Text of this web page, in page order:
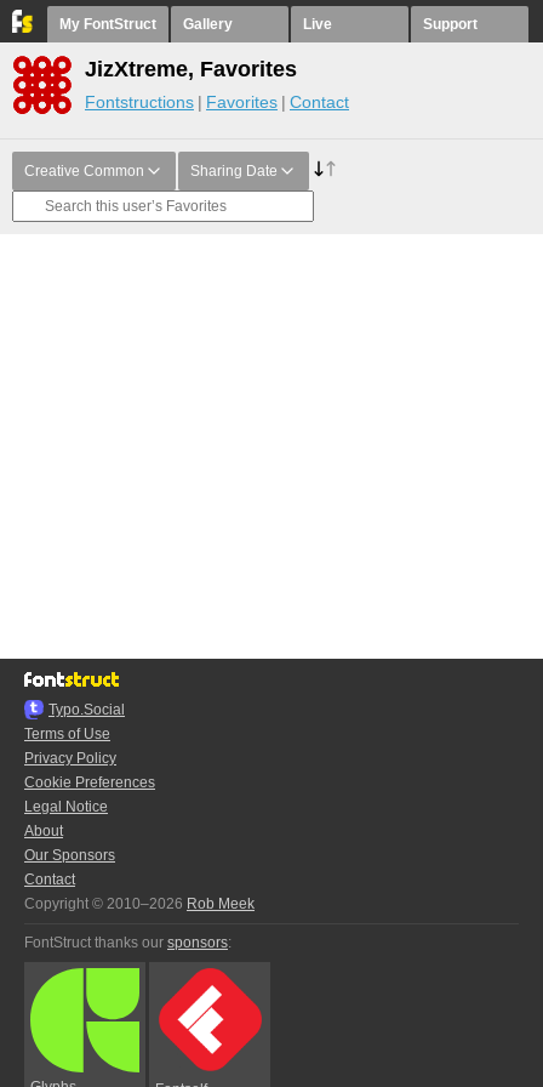
My FontStruct Gallery Live Support
JizXtreme, Favorites
Fontstructions Favorites Contact
Creative Common Sharing Date
Typo.Social
Terms of Use
Privacy Policy
Cookie Preferences
Legal Notice
About
Our Sponsors
Contact
Copyright © 2010–2026 Rob Meek
FontStruct thanks our sponsors: